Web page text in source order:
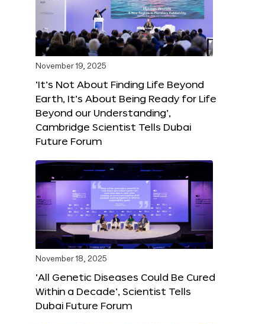
November 19, 2025
‘It’s Not About Finding Life Beyond
Earth, It’s About Being Ready for Life
Beyond our Understanding’,
Cambridge Scientist Tells Dubai
Future Forum
November 18, 2025
‘All Genetic Diseases Could Be Cured
Within a Decade’, Scientist Tells
Dubai Future Forum